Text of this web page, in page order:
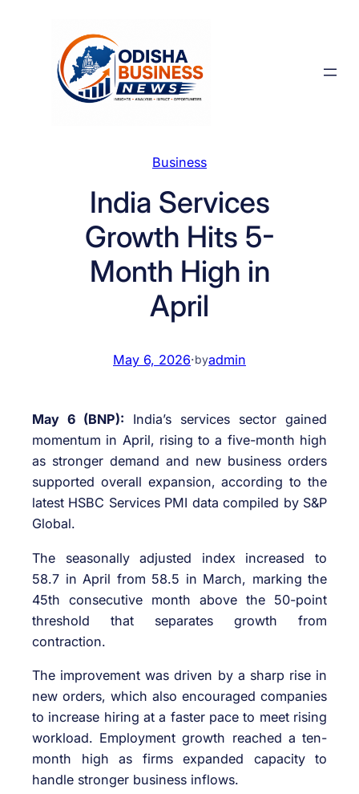
Business
India Services
Growth Hits 5-
Month High in
April
May 6, 2026·byadmin
May 6 (BNP): India’s services sector gained
momentum in April, rising to a five-month high
as stronger demand and new business orders
supported overall expansion, according to the
latest HSBC Services PMI data compiled by S&P
Global.
The seasonally adjusted index increased to
58.7 in April from 58.5 in March, marking the
45th consecutive month above the 50-point
threshold that separates growth from
contraction.
The improvement was driven by a sharp rise in
new orders, which also encouraged companies
to increase hiring at a faster pace to meet rising
workload. Employment growth reached a ten-
month high as firms expanded capacity to
handle stronger business inflows.